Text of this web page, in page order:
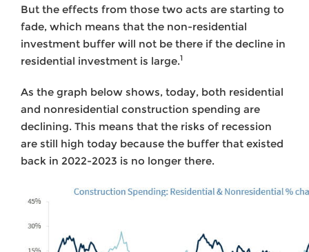
But the effects from those two acts are starting to
fade, which means that the non-residential
investment buffer will not be there if the decline in
residential investment is large.1
As the graph below shows, today, both residential
and nonresidential construction spending are
declining. This means that the risks of recession
are still high today because the buffer that existed
back in 2022-2023 is no longer there.